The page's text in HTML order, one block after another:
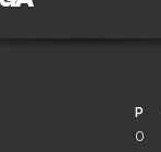
P
0